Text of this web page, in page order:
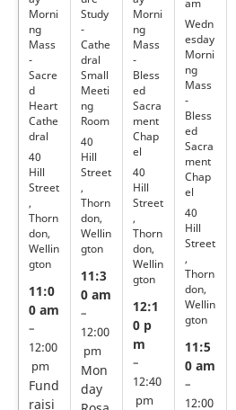
Morni
ng
Mass
-
Sacre
d
Heart
Cathe
dral
40
Hill
Street
,
Thorn
don,
Wellin
gton
11:0
0 am
–
12:00
pm
Fund
raisi
Study
-
Cathe
dral
Small
Meeti
ng
Room
40
Hill
Street
,
Thorn
don,
Wellin
gton
11:3
0 am
–
12:00
pm
Mon
day
Morni
ng
Mass
-
Bless
ed
Sacra
ment
Chap
el
40
Hill
Street
,
Thorn
don,
Wellin
gton
12:1
0 p
m
–
12:40
pm
Wedn
esday
Morni
ng
Mass
-
Bless
ed
Sacra
ment
Chap
el
40
Hill
Street
,
Thorn
don,
Wellin
gton
11:5
0 am
–
12:00